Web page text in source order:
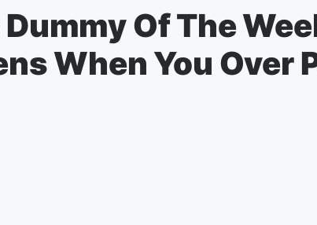
Of The
When You Over